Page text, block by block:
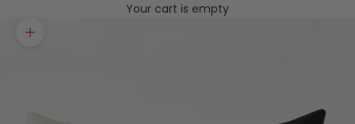
Your cart is empty
Zoom picture